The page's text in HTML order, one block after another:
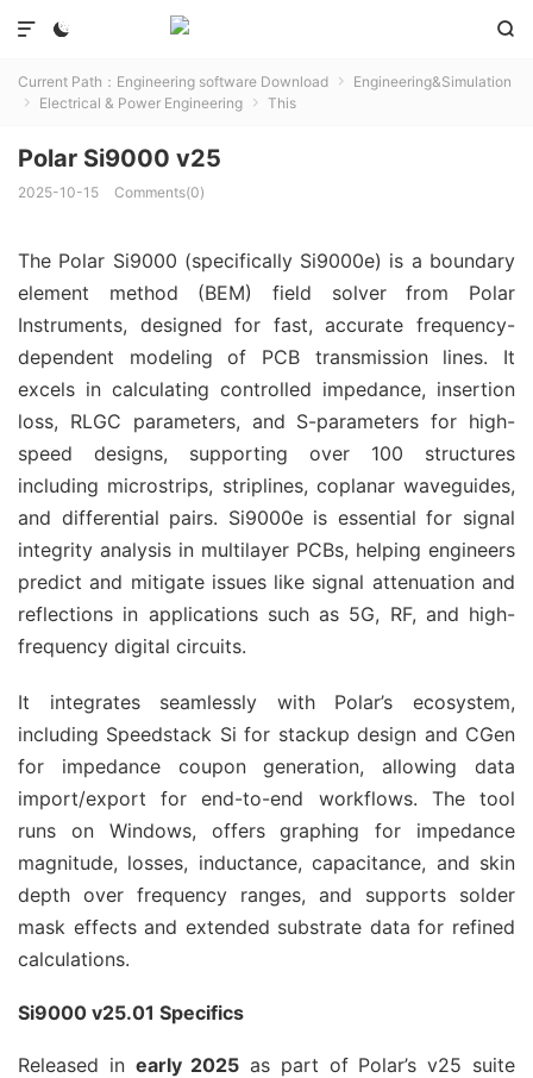
 

Current Path： Engineering software Download  Engineering&Simulation
 Electrical & Power Engineering  This
Polar Si9000 v25
2025-10-15 Comments(0)
The Polar Si9000 (specifically Si9000e) is a boundary
element method (BEM) field solver from Polar
Instruments, designed for fast, accurate frequency-
dependent modeling of PCB transmission lines. It
excels in calculating controlled impedance, insertion
loss, RLGC parameters, and S-parameters for high-
speed designs, supporting over 100 structures
including microstrips, striplines, coplanar waveguides,
and differential pairs. Si9000e is essential for signal
integrity analysis in multilayer PCBs, helping engineers
predict and mitigate issues like signal attenuation and
reflections in applications such as 5G, RF, and high-
frequency digital circuits.
It integrates seamlessly with Polar’s ecosystem,
including Speedstack Si for stackup design and CGen
for impedance coupon generation, allowing data
import/export for end-to-end workflows. The tool
runs on Windows, offers graphing for impedance
magnitude, losses, inductance, capacitance, and skin
depth over frequency ranges, and supports solder
mask effects and extended substrate data for refined
calculations.
Si9000 v25.01 Specifics
Released in early 2025 as part of Polar’s v25 suite